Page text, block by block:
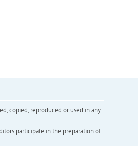
copied, reproduced or used in any
participate in the preparation of